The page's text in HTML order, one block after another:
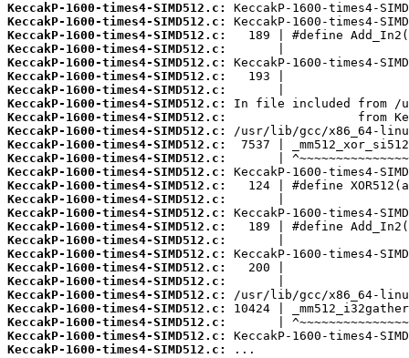
KeccakP-1600-times4-SIMD512.c:
KeccakP-1600-times4-SIMD512.c:
KeccakP-1600-times4-SIMD512.c:
KeccakP-1600-times4-SIMD512.c:
KeccakP-1600-times4-SIMD512.c:
KeccakP-1600-times4-SIMD512.c:
KeccakP-1600-times4-SIMD512.c:
KeccakP-1600-times4-SIMD512.c:
KeccakP-1600-times4-SIMD512.c:
KeccakP-1600-times4-SIMD512.c:
KeccakP-1600-times4-SIMD512.c:
KeccakP-1600-times4-SIMD512.c:
KeccakP-1600-times4-SIMD512.c:
KeccakP-1600-times4-SIMD512.c:
KeccakP-1600-times4-SIMD512.c:
KeccakP-1600-times4-SIMD512.c:
KeccakP-1600-times4-SIMD512.c:
KeccakP-1600-times4-SIMD512.c:
KeccakP-1600-times4-SIMD512.c:
KeccakP-1600-times4-SIMD512.c:
KeccakP-1600-times4-SIMD512.c:
KeccakP-1600-times4-SIMD512.c:
KeccakP-1600-times4-SIMD512.c:
KeccakP-1600-times4-SIMD512.c:
KeccakP-1600-times4-SIMD512.c:
KeccakP-1600-times4-SIMD512.c:
...